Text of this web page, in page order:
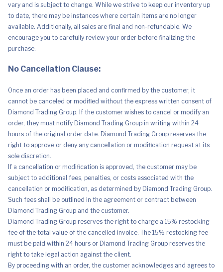
vary and is subject to change. While we strive to keep our inventory up
to date, there may be instances where certain items are no longer
available. Additionally, all sales are final and non-refundable. We
encourage you to carefully review your order before finalizing the
purchase.
No Cancellation Clause:
Once an order has been placed and confirmed by the customer, it
cannot be canceled or modified without the express written consent of
Diamond Trading Group. If the customer wishes to cancel or modify an
order, they must notify Diamond Trading Group in writing within 24
hours of the original order date. Diamond Trading Group reserves the
right to approve or deny any cancellation or modification request at its
sole discretion.
If a cancellation or modification is approved, the customer may be
subject to additional fees, penalties, or costs associated with the
cancellation or modification, as determined by Diamond Trading Group.
Such fees shall be outlined in the agreement or contract between
Diamond Trading Group and the customer.
Diamond Trading Group reserves the right to charge a 15% restocking
fee of the total value of the cancelled invoice. The 15% restocking fee
must be paid within 24 hours or Diamond Trading Group reserves the
right to take legal action against the client.
By proceeding with an order, the customer acknowledges and agrees to